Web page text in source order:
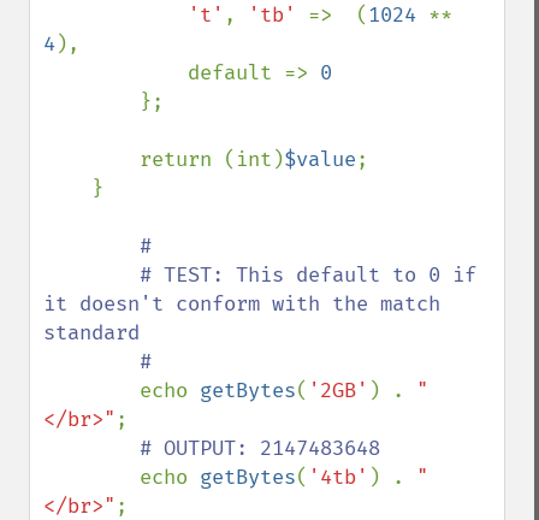
't' , 'tb' =>  (1024
4 ),
            default =>
0
};
        return (int)
$value;
#
it doesn't conform with the match
standard
echo getBytes( '2GB' ) . "
</br>" ;
# OUTPUT: 2147483648
echo getBytes( '4tb' ) . "
</br>" ;